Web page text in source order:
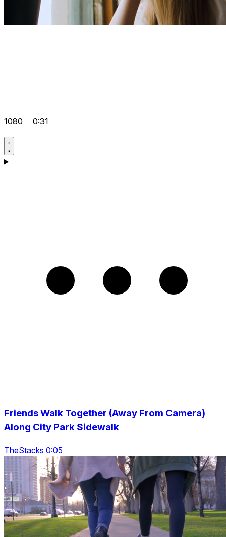
1080 0:31
Friends Walk Together (Away From Camera)
Along City Park Sidewalk
TheStacks 0:05